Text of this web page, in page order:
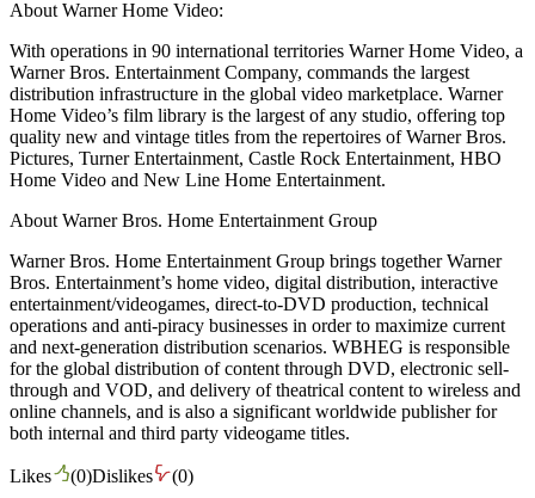
About Warner Home Video:
With operations in 90 international territories Warner Home Video, a
Warner Bros. Entertainment Company, commands the largest
distribution infrastructure in the global video marketplace. Warner
Home Video’s film library is the largest of any studio, offering top
quality new and vintage titles from the repertoires of Warner Bros.
Pictures, Turner Entertainment, Castle Rock Entertainment, HBO
Home Video and New Line Home Entertainment.
About Warner Bros. Home Entertainment Group
Warner Bros. Home Entertainment Group brings together Warner
Bros. Entertainment’s home video, digital distribution, interactive
entertainment/videogames, direct-to-DVD production, technical
operations and anti-piracy businesses in order to maximize current
and next-generation distribution scenarios. WBHEG is responsible
for the global distribution of content through DVD, electronic sell-
through and VOD, and delivery of theatrical content to wireless and
online channels, and is also a significant worldwide publisher for
both internal and third party videogame titles.
Likes (0)Dislikes (0)